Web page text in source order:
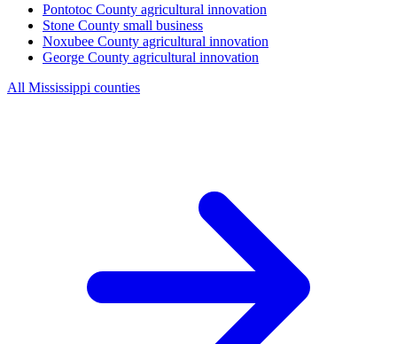
Pontotoc County agricultural innovation
Stone County small business
Noxubee County agricultural innovation
George County agricultural innovation
All Mississippi counties